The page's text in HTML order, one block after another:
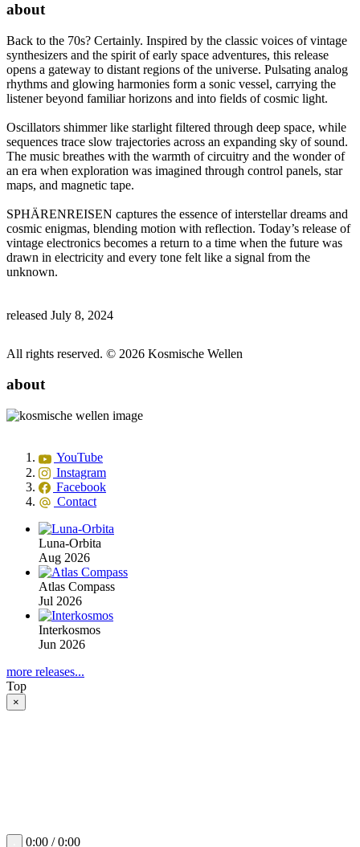
about
Back to the 70s? Certainly. Inspired by the classic voices of vintage
synthesizers and the spirit of early space adventures, this release
opens a gateway to distant regions of the universe. Pulsating analog
rhythms and glowing harmonies form a sonic vessel, carrying the
listener beyond familiar horizons and into fields of cosmic light.
Oscillators shimmer like starlight filtered through deep space, while
sequences trace slow trajectories across an expanding sky of sound.
The music breathes with the warmth of circuitry and the wonder of
an era when exploration was imagined through control panels, star
maps, and magnetic tape.
SPHÄRENREISEN captures the essence of interstellar dreams and
cosmic enigmas, blending motion with reflection. Today’s release of
vintage electronics becomes a return to a time when the future was
drawn in electricity and every tone felt like a signal from the
unknown.
released July 8, 2024
All rights reserved. © 2026 Kosmische Wellen
about
YouTube
Instagram
Facebook
Contact
Luna-Orbita
Aug 2026
Atlas Compass
Jul 2026
Interkosmos
Jun 2026
more releases...
Top
×
0:00 / 0:00